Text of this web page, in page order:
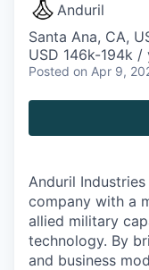
Anduril
Santa Ana, CA,
USD 146k-194k
Posted on Apr 9,
Anduril
company with a
allied military
technology. By
and business